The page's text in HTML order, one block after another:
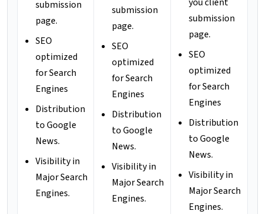
submission
page.
SEO
optimized
for Search
Engines
Distribution
to Google
News.
Visibility in
Major Search
Engines.
submission
page.
SEO
optimized
for Search
Engines
Distribution
to Google
News.
Visibility in
Major Search
Engines.
submission
page.
SEO
optimized
for Search
Engines
Distribution
to Google
News.
Visibility in
Major Search
Engines.